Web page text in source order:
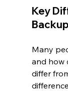
Key
Many
and how
differ